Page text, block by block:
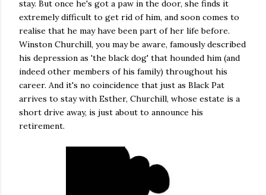
stay. But once he's got a paw in the door, she finds it
extremely difficult to get rid of him, and soon comes to
realise that he may have been part of her life before.
Winston Churchill, you may be aware, famously described
his depression as 'the black dog' that hounded him (and
indeed other members of his family) throughout his
career. And it's no coincidence that just as Black Pat
arrives to stay with Esther, Churchill, whose estate is a
short drive away, is just about to announce his
retirement.